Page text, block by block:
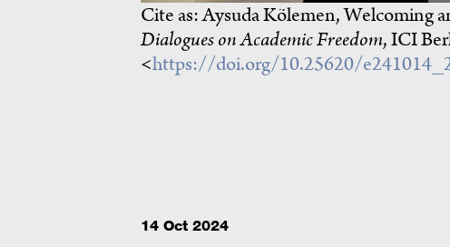
Cite as:Aysuda Kölemen, Welcoming
Dialogues on Academic Freedom, ICI
<https://doi.org/10.25620/
14 Oct 2024